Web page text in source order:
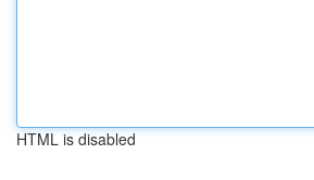
HTML is disabled